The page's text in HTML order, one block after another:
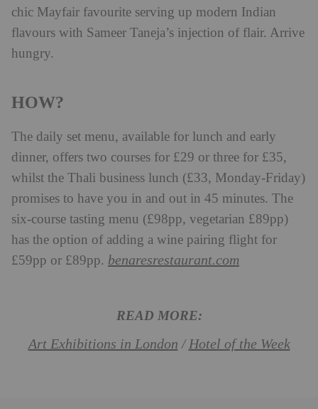
chic Mayfair favourite serving up modern Indian
flavours with Sameer Taneja’s injection of flair. Arrive
hungry.
HOW?
The daily set menu, available for lunch and early
dinner, offers two courses for £29 or three for £35,
whilst the Thali business lunch (£33, Monday-Friday)
promises to have you in and out in 45 minutes. The
six-course tasting menu (£98pp, vegetarian £89pp)
has the option of adding a wine pairing flight for
£59pp or £89pp. benaresrestaurant.com
READ MORE:
Art Exhibitions in London /Hotel of the Week